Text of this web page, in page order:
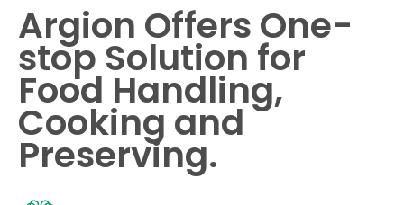
Argion Offers One-
stop Solution for
Food Handling,
Cooking and
Preserving.